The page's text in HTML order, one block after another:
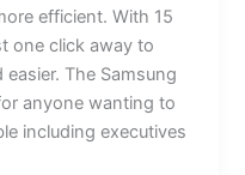
efficient. With 15
one click away to
The Samsung
anyone wanting to
including executives